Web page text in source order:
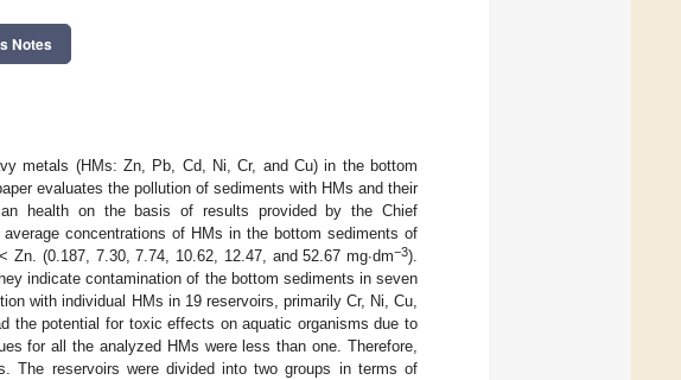
Notes
metals (HMs: Zn, Pb, Cd, Ni, Cr, and Cu) in the bottom
evaluates the pollution of sediments with HMs and their
health on the basis of results provided by the Chief
concentrations of HMs in the bottom sediments of
(0.187, 7.30, 7.74, 10.62, 12.47, and 52.67 mg∙dm−3).
indicate contamination of the bottom sediments in seven
with individual HMs in 19 reservoirs, primarily Cr, Ni, Cu,
the potential for toxic effects on aquatic organisms due to
for all the analyzed HMs were less than one. Therefore,
The reservoirs were divided into two groups in terms of